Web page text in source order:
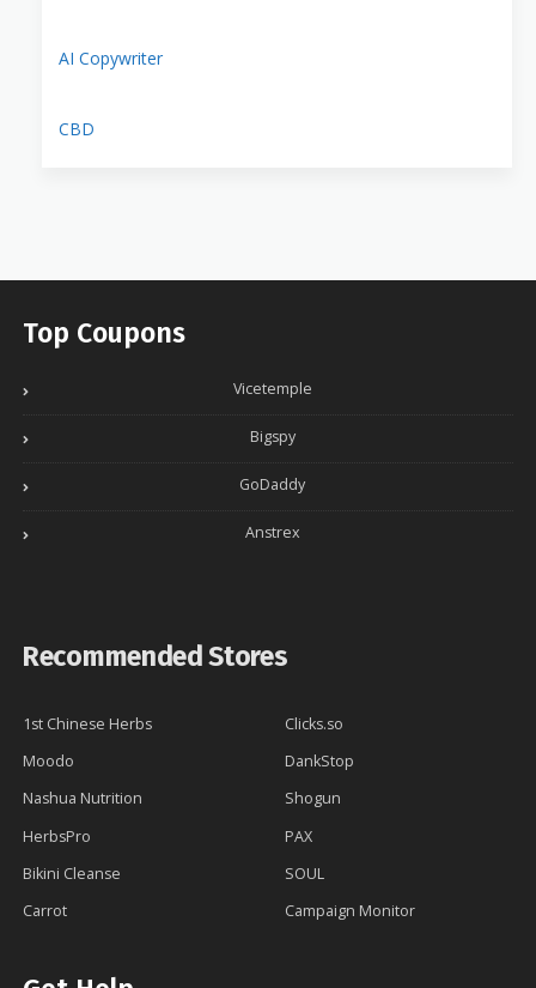
AI Copywriter
CBD
Top Coupons
Vicetemple
Bigspy
GoDaddy
Anstrex
Recommended Stores
1st Chinese Herbs
Clicks.so
Moodo
DankStop
Nashua Nutrition
Shogun
HerbsPro
PAX
Bikini Cleanse
SOUL
Carrot
Campaign Monitor